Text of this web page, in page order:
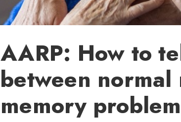
AARP: How to
between normal
memory